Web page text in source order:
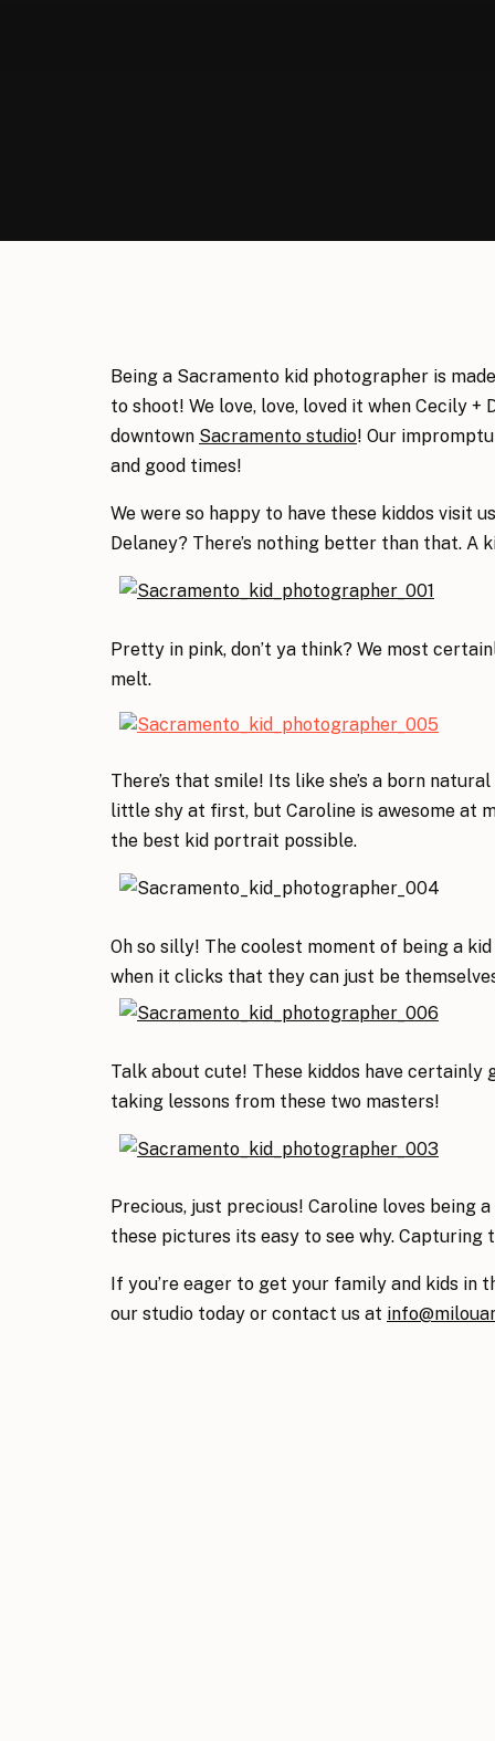
Being a Sacramento kid photographer is
to shoot! We love, love, loved it when Cecily +
downtown Sacramento studio! Our
and good times!
We were so happy to have these kiddos visit
Delaney? There’s nothing better than that.
Pretty in pink, don’t ya think? We most
melt.
There’s that smile! Its like she’s a born
little shy at first, but Caroline is awesome at
the best kid portrait possible.
Oh so silly! The coolest moment of being a
when it clicks that they can just be
Talk about cute! These kiddos have
taking lessons from these two masters!
Precious, just precious! Caroline loves being
these pictures its easy to see why. Capturing
If you’re eager to get your family and kids
our studio today or contact us at